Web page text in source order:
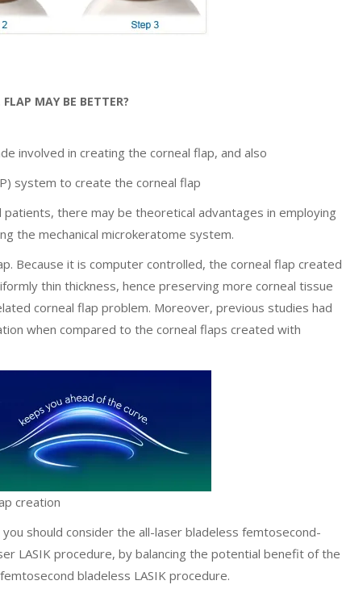
MAY BE BETTER?
involved in creating the corneal flap, and also
system to create the corneal flap
there may be theoretical advantages in employing
the mechanical microkeratome system.
Because it is computer controlled, the corneal flap created
thin thickness, hence preserving more corneal tissue
corneal flap problem. Moreover, previous studies had
when compared to the corneal flaps created with
creation
should consider the all-laser bladeless femtosecond-
LASIK procedure, by balancing the potential benefit of the
bladeless LASIK procedure.